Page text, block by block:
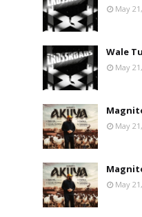
May
Wale
May
May
May